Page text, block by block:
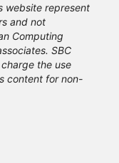
website represent
and not
Computing
SBC
the use
content for non-